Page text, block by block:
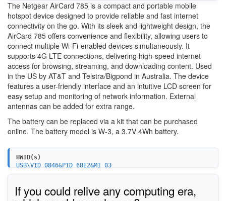
The Netgear AirCard 785 is a compact and portable mobile
hotspot device designed to provide reliable and fast internet
connectivity on the go. With its sleek and lightweight design, the
AirCard 785 offers convenience and flexibility, allowing users to
connect multiple Wi-Fi-enabled devices simultaneously. It
supports 4G LTE connections, delivering high-speed internet
access for browsing, streaming, and downloading content. Used
in the US by AT&T and Telstra/Bigpond in Australia. The device
features a user-friendly interface and an intuitive LCD screen for
easy setup and monitoring of network information. External
antennas can be added for extra range.
The battery can be replaced via a kit that can be purchased
online. The battery model is W-3, a 3.7V 4Wh battery.
HWID(s)
USB\VID_0846&PID_68E2&MI_03
USB\VID_0846&PID_68E1
USB\VID_0846&PID_68E2&MI_02
USB\VID_0846&PID_68E0&MI_02
If you could relive any computing era,